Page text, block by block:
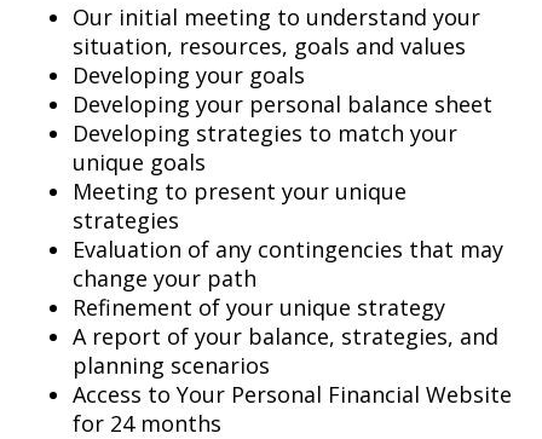
Our initial meeting to understand your
situation, resources, goals and values
Developing your goals
Developing your personal balance sheet
Developing strategies to match your
unique goals
Meeting to present your unique
strategies
Evaluation of any contingencies that may
change your path
Refinement of your unique strategy
A report of your balance, strategies, and
planning scenarios
Access to Your Personal Financial Website
for 24 months